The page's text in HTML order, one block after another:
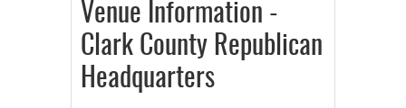
Venue Information -
Clark County Republican
Headquarters